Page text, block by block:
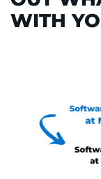
WITH